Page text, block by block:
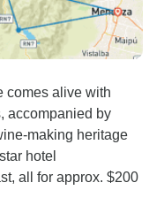
comes alive with
accompanied by
making heritage
hotel
all for approx. $200